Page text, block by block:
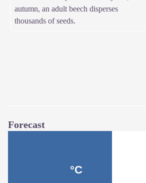
autumn, an adult beech disperses
thousands of seeds.
Forecast